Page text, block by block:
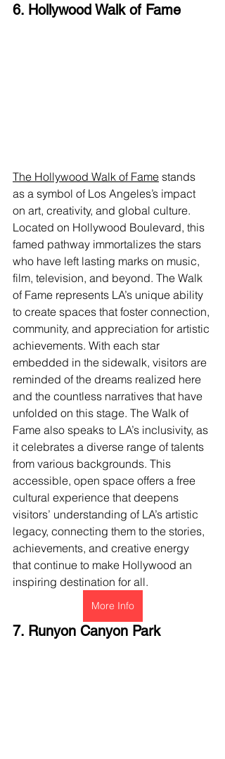
6. Hollywood Walk of Fame
The Hollywood Walk of Fame stands
as a symbol of Los Angeles’s impact
on art, creativity, and global culture.
Located on Hollywood Boulevard, this
famed pathway immortalizes the stars
who have left lasting marks on music,
film, television, and beyond. The Walk
of Fame represents LA’s unique ability
to create spaces that foster connection,
community, and appreciation for artistic
achievements. With each star
embedded in the sidewalk, visitors are
reminded of the dreams realized here
and the countless narratives that have
unfolded on this stage. The Walk of
Fame also speaks to LA’s inclusivity, as
it celebrates a diverse range of talents
from various backgrounds. This
accessible, open space offers a free
cultural experience that deepens
visitors’ understanding of LA’s artistic
legacy, connecting them to the stories,
achievements, and creative energy
that continue to make Hollywood an
inspiring destination for all.
More Info
7. Runyon Canyon Park